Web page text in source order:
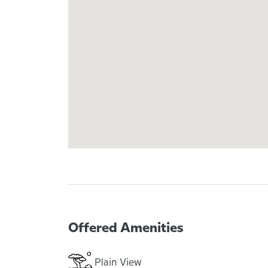
Offered Amenities
Plain View